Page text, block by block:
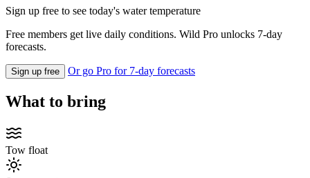
Sign up free to see today's water temperature
Free members get live daily conditions. Wild Pro unlocks 7-day
forecasts.
Sign up free Or go Pro for 7-day forecasts
What to bring
Tow float